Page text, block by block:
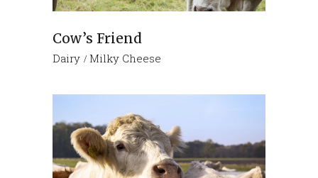
Cow’s Friend
Dairy Milky Cheese